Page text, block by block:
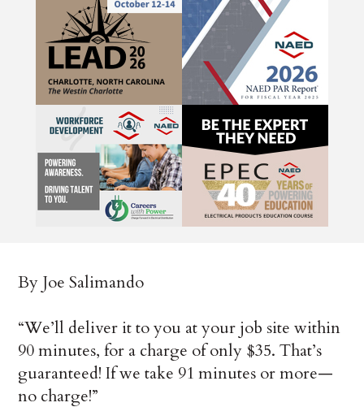
By Joe Salimando
“We’ll deliver it to you at your job site within
90 minutes, for a charge of only $35. That’s
guaranteed! If we take 91 minutes or more—
no charge!”